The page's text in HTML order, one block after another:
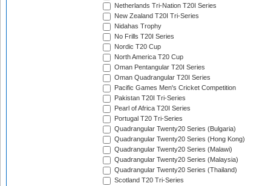
Netherlands Tri-Nation T20I Series
New Zealand T20I Tri-Series
Nidahas Trophy
No Frills T20I Series
Nordic T20 Cup
North America T20 Cup
Oman Pentangular T20I Series
Oman Quadrangular T20I Series
Pacific Games Men's Cricket Competition
Pakistan T20I Tri-Series
Pearl of Africa T20I Series
Portugal T20 Tri-Series
Quadrangular Twenty20 Series (Bulgaria)
Quadrangular Twenty20 Series (Hong Kong)
Quadrangular Twenty20 Series (Malawi)
Quadrangular Twenty20 Series (Malaysia)
Quadrangular Twenty20 Series (Thailand)
Scotland T20 Tri-Series